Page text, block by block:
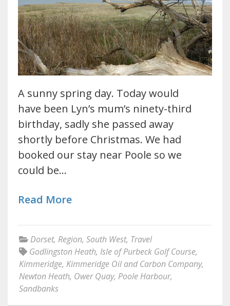
A sunny spring day. Today would
have been Lyn’s mum’s ninety-third
birthday, sadly she passed away
shortly before Christmas. We had
booked our stay near Poole so we
could be…
Read More
Dorset, Region, South West, Travel
Godlingston Heath, Isle of Purbeck Golf Course,
Kimmeridge, Kimmeridge Oil and Carbon Company,
Newton Heath, Ower Quay, Poole Harbour,
Sandbanks